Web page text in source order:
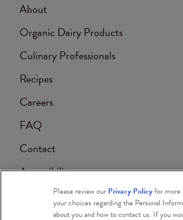
About
Organic Dairy Products
Culinary Professionals
Recipes
Careers
FAQ
Contact
Accessibility
Please review our Privacy Policyfor more
your choices regarding the Personal
about you and how to contact us. If you